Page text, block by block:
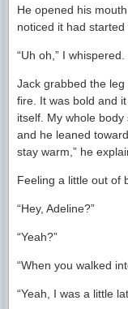
He opened his
noticed it had started
“Uh oh,” I whispered.
Jack grabbed the
fire. It was bold and
itself. My whole
and he leaned
stay warm,” he
Feeling a little out of
“Hey, Adeline?”
“Yeah?”
“When you walked
“Yeah, I was a little